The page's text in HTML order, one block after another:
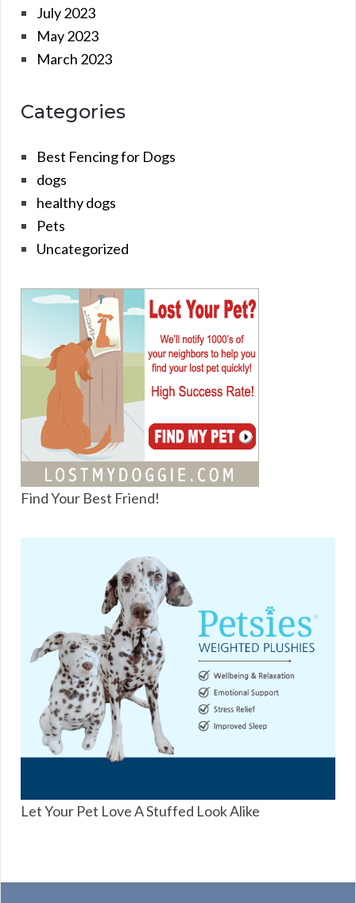
July 2023
May 2023
March 2023
Categories
Best Fencing for Dogs
dogs
healthy dogs
Pets
Uncategorized
Find Your Best Friend!
Let Your Pet Love A Stuffed Look Alike